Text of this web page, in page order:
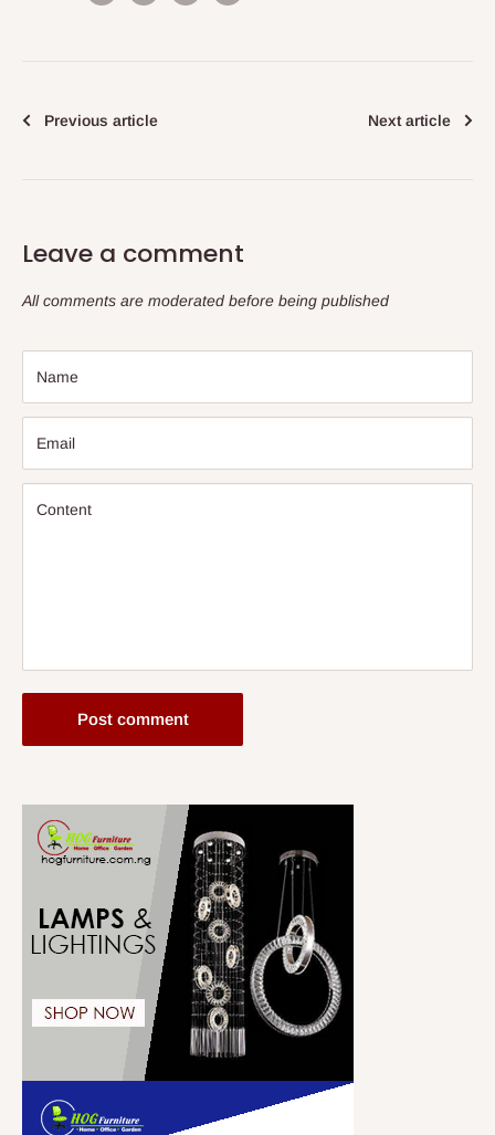
Previous article Next article
Leave a comment
All comments are moderated before being published
Name
Email
Content
Post comment